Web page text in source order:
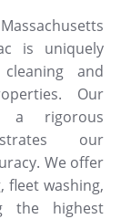
is uniquely
and
Our
a rigorous
our
We offer
fleet washing,
the highest